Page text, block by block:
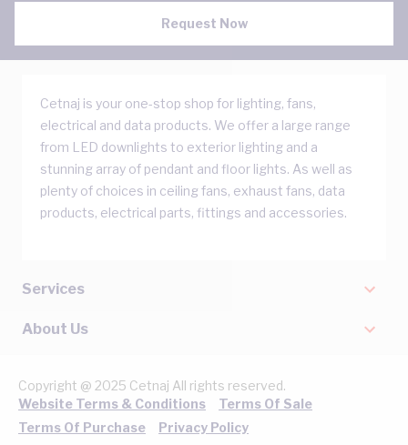
Request Now
Cetnaj is your one-stop shop for lighting, fans,
electrical and data products. We offer a large range
from LED downlights to exterior lighting and a
stunning array of pendant and floor lights. As well as
plenty of choices in ceiling fans, exhaust fans, data
products, electrical parts, fittings and accessories.
Services
About Us
Copyright @ 2025 Cetnaj All rights reserved.
Website Terms & Conditions
Terms Of Sale
Terms Of Purchase
Privacy Policy